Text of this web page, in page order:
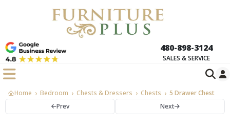
480-898-3124
SALES & SERVICE
Home Bedroom Chests & Dressers Chests
5 Drawer Chest
Prev
Next